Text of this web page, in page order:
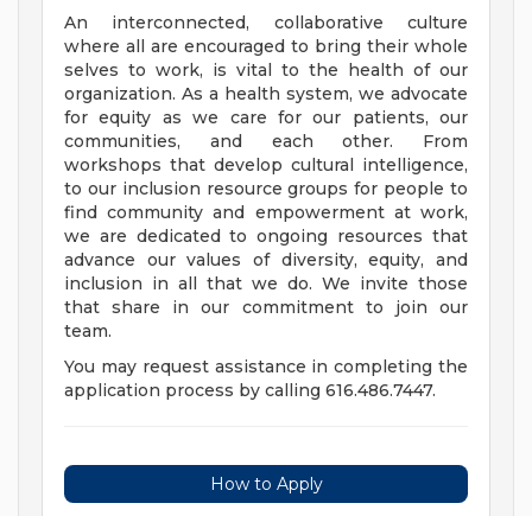
An interconnected, collaborative culture
where all are encouraged to bring their whole
selves to work, is vital to the health of our
organization. As a health system, we advocate
for equity as we care for our patients, our
communities, and each other. From
workshops that develop cultural intelligence,
to our inclusion resource groups for people to
find community and empowerment at work,
we are dedicated to ongoing resources that
advance our values of diversity, equity, and
inclusion in all that we do. We invite those
that share in our commitment to join our
team.
You may request assistance in completing the
application process by calling 616.486.7447.
How to Apply